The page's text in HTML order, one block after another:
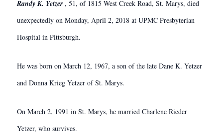
Randy K. Yetzer, 51, of 1815 West Creek Road, St. Marys, died
unexpectedly on Monday, April 2, 2018 at UPMC Presbyterian
Hospital in Pittsburgh.
He was born on March 12, 1967, a son of the late Dane K. Yetzer
and Donna Krieg Yetzer of St. Marys.
On March 2, 1991 in St. Marys, he married Charlene Rieder
Yetzer, who survives.